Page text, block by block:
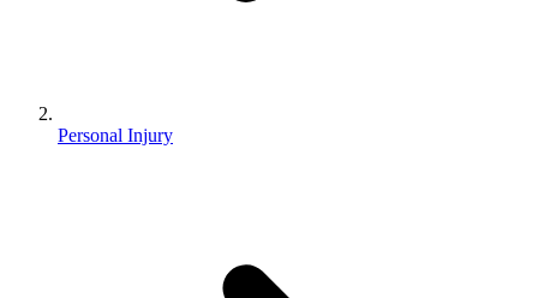
Personal Injury